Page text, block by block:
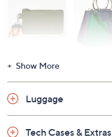
Wristlets
Show More
Luggage
Tech Cases & Extras